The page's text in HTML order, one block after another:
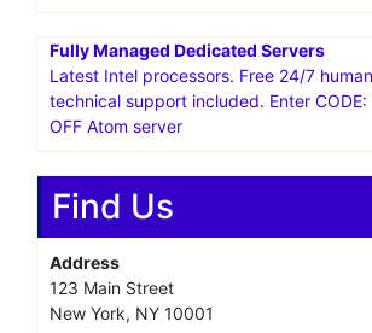
SSH access. Enter CODE: ‘GREEN’ for
Free Site Transfer and Script Installation
Starts at $2.95/mo and includes 24/7
support, free SSL. Enter CODE: ‘GREEN’
Fully Managed Dedicated Servers
SSH access. Free 24/7 human
support included. Enter CODE: ‘GREEN’
server
Fully Managed Dedicated Servers